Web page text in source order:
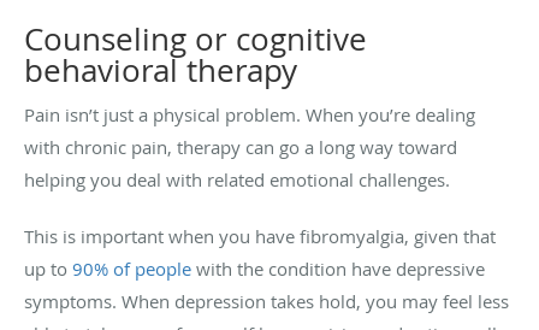
Counseling or cognitive
behavioral therapy
Pain isn’t just a physical problem. When you’re dealing
with chronic pain, therapy can go a long way toward
helping you deal with related emotional challenges.
This is important when you have fibromyalgia, given that
up to 90% of people with the condition have depressive
symptoms. When depression takes hold, you may feel less